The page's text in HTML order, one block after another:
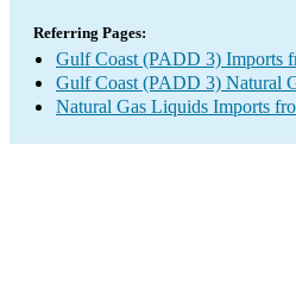
Referring Pages:
Gulf Coast (PADD 3) Imports
Gulf Coast (PADD 3) Natural
Natural Gas Liquids Imports